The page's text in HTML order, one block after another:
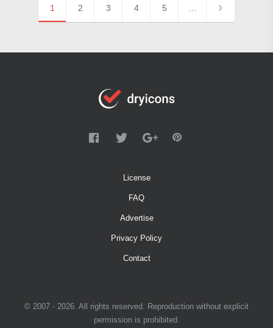
1 2 3 4 5
License
FAQ
Advertise
Privacy Policy
Contact
© 2007 - 2026. All rights reserved. Reproduction without explicit
permission is prohibited.